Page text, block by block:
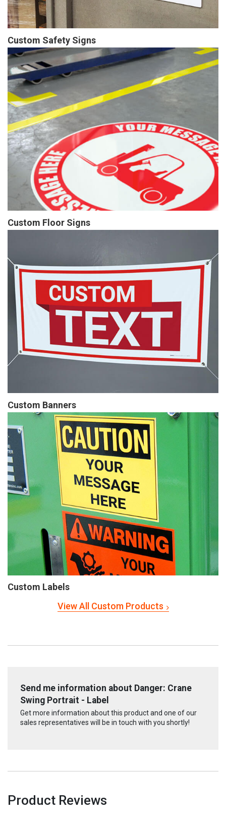
Custom Safety Signs
Custom Floor Signs
Custom Banners
Custom Labels
View All Custom Products
Send me information about Danger: Crane
Swing Portrait - Label
Get more information about this product and one of our
sales representatives will be in touch with you shortly!
Product Reviews